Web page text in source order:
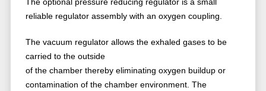
reliable regulator assembly with an oxygen coupling.
The vacuum regulator allows the exhaled gases to be
carried to the outside
of the chamber thereby eliminating oxygen buildup or
contamination of the chamber environment. The